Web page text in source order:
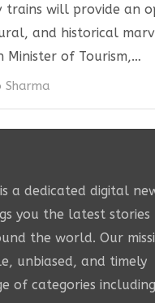
trains will provide an
and historical
Minister of Tourism,…
Sharma
is a dedicated digital
you the latest stories
the world. Our
unbiased, and timely
of categories including